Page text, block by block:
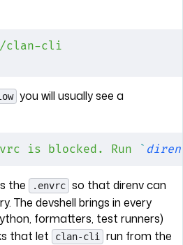
clan-cli
you will usually see a
is blocked. Run `
the .envrc so that direnv can
The devshell brings in every
formatters, test runners)
that let
clan-cli run from the